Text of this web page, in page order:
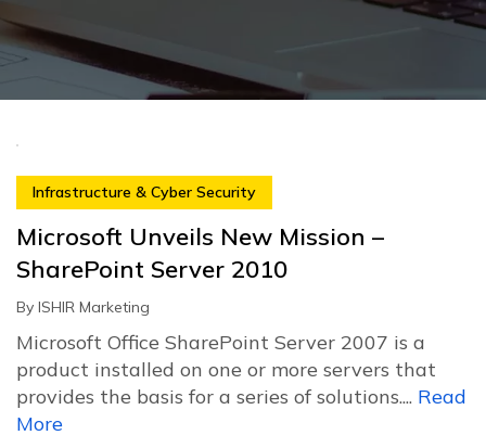
Infrastructure & Cyber Security
Microsoft Unveils New Mission –
SharePoint Server 2010
By ISHIR Marketing
Microsoft Office SharePoint Server 2007 is a
product installed on one or more servers that
provides the basis for a series of solutions.... Read
More